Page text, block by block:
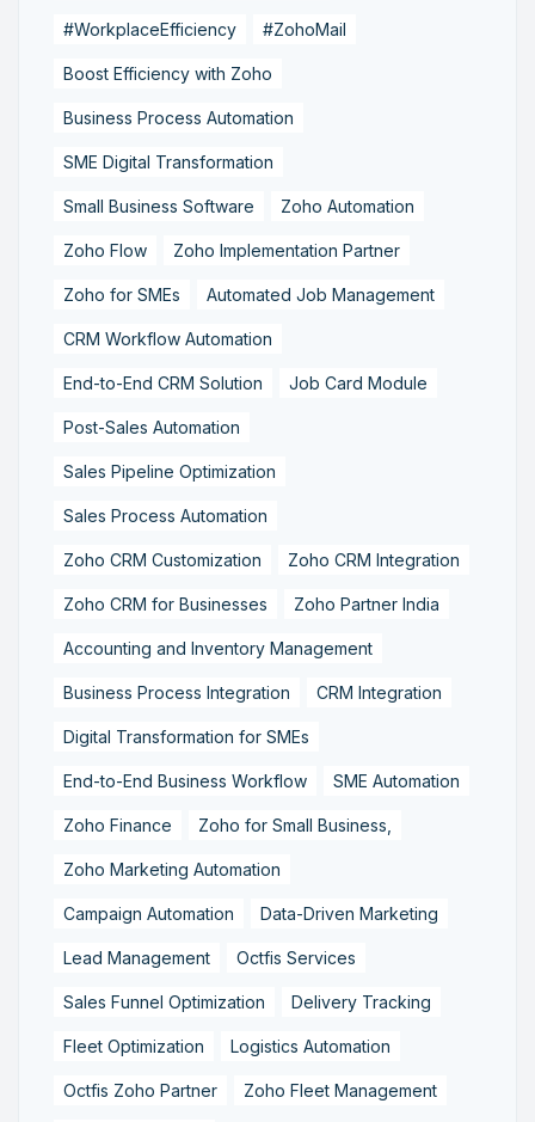
#WorkplaceEfficiency #ZohoMail
Boost Efficiency with Zoho
Business Process Automation
SME Digital Transformation
Small Business Software Zoho Automation
Zoho Flow Zoho Implementation Partner
Zoho for SMEs Automated Job Management
CRM Workflow Automation
End-to-End CRM Solution Job Card Module
Post-Sales Automation
Sales Pipeline Optimization
Sales Process Automation
Zoho CRM Customization Zoho CRM Integration
Zoho CRM for Businesses Zoho Partner India
Accounting and Inventory Management
Business Process Integration CRM Integration
Digital Transformation for SMEs
End-to-End Business Workflow SME Automation
Zoho Finance Zoho for Small Business,
Zoho Marketing Automation
Campaign Automation Data-Driven Marketing
Lead Management Octfis Services
Sales Funnel Optimization Delivery Tracking
Fleet Optimization Logistics Automation
Octfis Zoho Partner Zoho Fleet Management